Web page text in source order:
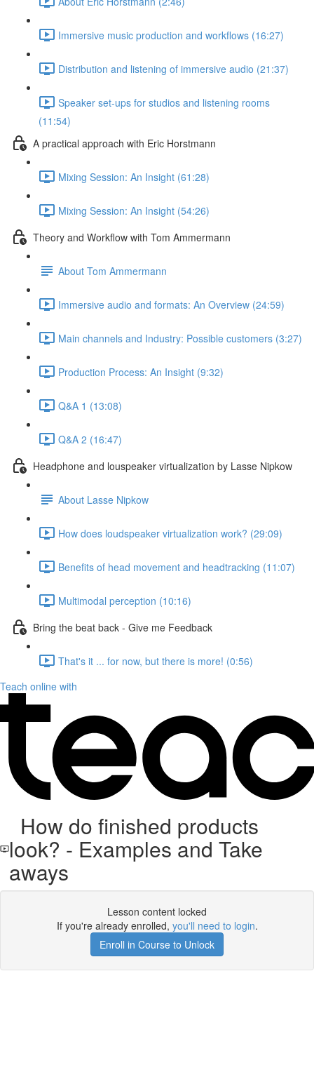
Immersive music production and workflows (16:27)
Distribution and listening of immersive audio (21:37)
Speaker set-ups for studios and listening rooms
(11:54)
A practical approach with Eric Horstmann
Mixing Session: An Insight (61:28)
Mixing Session: An Insight (54:26)
Theory and Workflow with Tom Ammermann
About Tom Ammermann
Immersive audio and formats: An Overview (24:59)
Main channels and Industry: Possible customers (3:27)
Production Process: An Insight (9:32)
Q&A 1 (13:08)
Q&A 2 (16:47)
Headphone and louspeaker virtualization by Lasse Nipkow
About Lasse Nipkow
How does loudspeaker virtualization work? (29:09)
Benefits of head movement and headtracking (11:07)
Multimodal perception (10:16)
Bring the beat back - Give me Feedback
That's it ... for now, but there is more! (0:56)
Teach online with
How do finished products
look? - Examples and Take
aways
Lesson content locked
If you're already enrolled, you'll need to login.
Enroll in Course to Unlock